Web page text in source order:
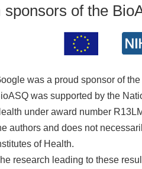
sponsors of the
was a proud sponsor of
was supported by the
under award number
authors and does not
of Health.
research leading to these